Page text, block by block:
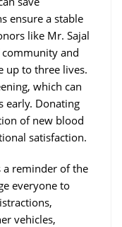
ensure a stable
like Mr. Sajal
and
up to three lives.
which can
early. Donating
of new blood
satisfaction.
a reminder of the
everyone to
vehicles,